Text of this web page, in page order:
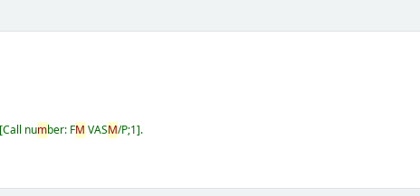
Call number: FM VASM/P;1 .